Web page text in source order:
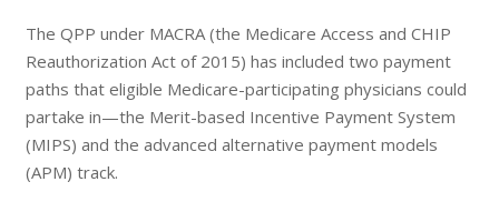
The QPP under MACRA (the Medicare Access and CHIP
Reauthorization Act of 2015) has included two payment
paths that eligible Medicare-participating physicians could
partake in—the Merit-based Incentive Payment System
(MIPS) and the advanced alternative payment models
(APM) track.